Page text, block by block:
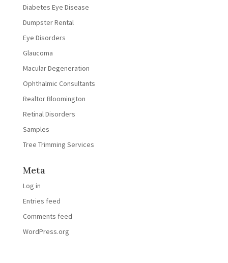
Diabetes Eye Disease
Dumpster Rental
Eye Disorders
Glaucoma
Macular Degeneration
Ophthalmic Consultants
Realtor Bloomington
Retinal Disorders
Samples
Tree Trimming Services
Meta
Log in
Entries feed
Comments feed
WordPress.org